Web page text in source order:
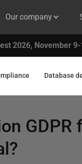
Our company
2026, November 9-
Database